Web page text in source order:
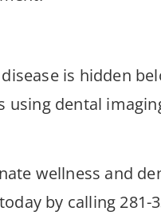
is hidden
using dental
wellness and
by calling 281-